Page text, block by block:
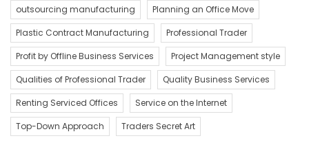
outsourcing manufacturing
Planning an Office Move
Plastic Contract Manufacturing
Professional Trader
Profit by Offline Business Services
Project Management style
Qualities of Professional Trader
Quality Business Services
Renting Serviced Offices
Service on the Internet
Top-Down Approach
Traders Secret Art